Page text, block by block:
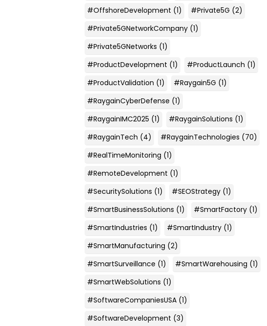
#OffshoreDevelopment (1) #Private5G (2)
#Private5GNetworkCompany(1)
#Private5GNetworks (1)
#ProductDevelopment (1) #ProductLaunch (1)
#ProductValidation (1) #Raygain5G (1)
#RaygainCyberDefense (1)
#RaygainIMC2025 (1) #RaygainSolutions (1)
#RaygainTech (4) #RaygainTechnologies (70)
#RealTimeMonitoring (1)
#RemoteDevelopment (1)
#SecuritySolutions (1) #SEOStrategy(1)
#SmartBusinessSolutions (1) #SmartFactory(1)
#SmartIndustries (1) #SmartIndustry(1)
#SmartManufacturing (2)
#SmartSurveillance (1) #SmartWarehousing (1)
#SmartWebSolutions (1)
#SoftwareCompaniesUSA(1)
#SoftwareDevelopment (3)